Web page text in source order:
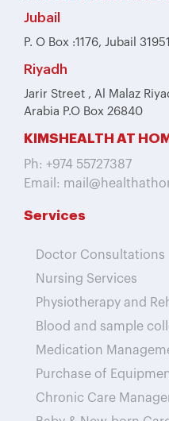
Jubail
P. O Box :1176, Jubail 31951
Riyadh
Jarir Street , Al Malaz
Arabia P.O Box 26840
KIMSHEALTH AT
Ph: +974 55727387
Email:
Services
Doctor Consultations
Nursing Services
Physiotherapy and
Blood and sample
Medication
Purchase of
Chronic Care